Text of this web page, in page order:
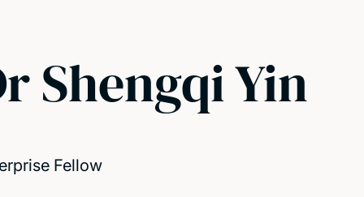
Shengqi Yin
Fellow